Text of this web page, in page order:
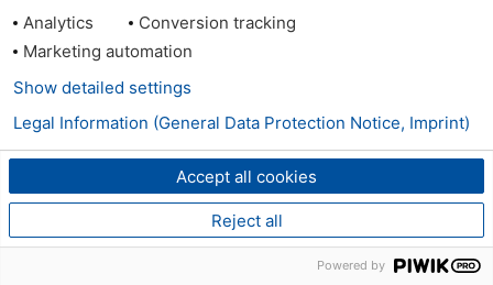
Analytics
Conversion tracking
Marketing automation
Accept all cookies
Reject all
Show detailed settings
Legal Information (General Data Protection Notice, Imprint)
Powered by